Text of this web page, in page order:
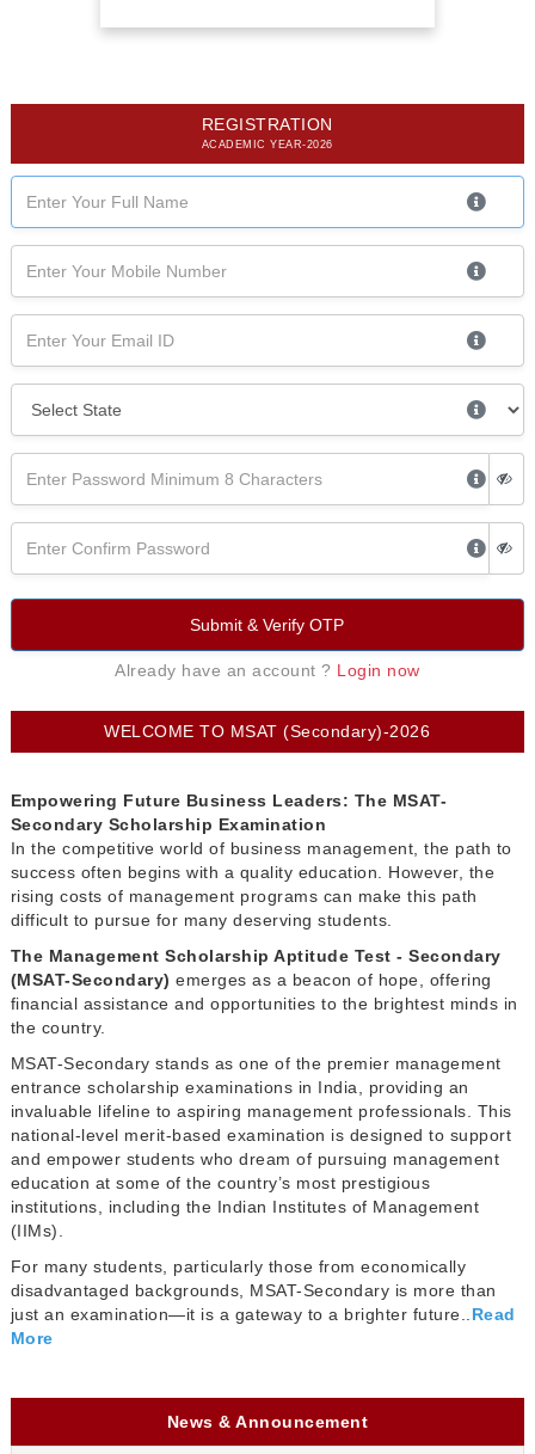
WELCOME TO MSAT (Secondary)-2026
Empowering Future Business Leaders: The MSAT-
Secondary Scholarship Examination
In the competitive world of business management, the path to
success often begins with a quality education. However, the
rising costs of management programs can make this path
difficult to pursue for many deserving students.
The Management Scholarship Aptitude Test - Secondary
(MSAT-Secondary)emerges as a beacon of hope, offering
financial assistance and opportunities to the brightest minds in
the country.
MSAT-Secondary stands as one of the premier management
entrance scholarship examinations in India, providing an
invaluable lifeline to aspiring management professionals. This
national-level merit-based examination is designed to support
and empower students who dream of pursuing management
education at some of the country’s most prestigious
institutions, including the Indian Institutes of Management
(IIMs).
For many students, particularly those from economically
disadvantaged backgrounds, MSAT-Secondary is more than
just an examination—it is a gateway to a brighter future..Read
More
News & Announcement
REGISTRATION
ACADEMIC YEAR-2026
Submit & Verify OTP
Already have an account ? Login now